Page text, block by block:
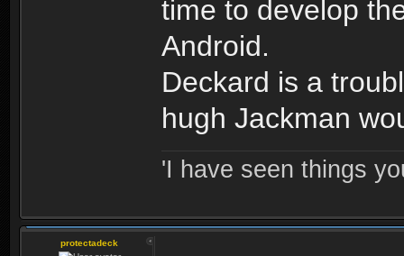
time to develop
Android.
Deckard is a
hugh Jackman
'I have seen things
protectadeck